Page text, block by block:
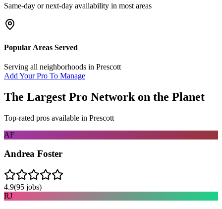
Same-day or next-day availability in most areas
Popular Areas Served
Serving all neighborhoods in Prescott
Add Your Pro To Manage
The Largest Pro Network on the Planet
Top-rated pros available in Prescott
AF
Andrea Foster
4.9(95 jobs)
RJ